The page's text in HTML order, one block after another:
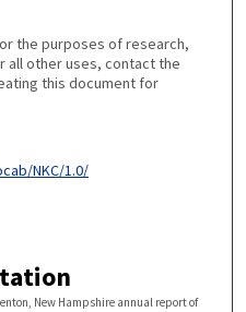
the purposes of research,
all other uses, contact the
this document for
NKC/1.0/
New Hampshire annual report of